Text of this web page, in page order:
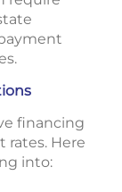
financing
Here
into: